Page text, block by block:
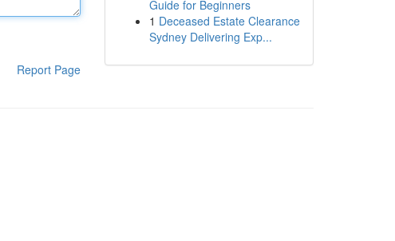
Report Page
Guide for Beginners
1 Deceased Estate Clearance
Sydney Delivering Exp...